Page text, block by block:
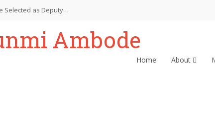
Selected as Deputy…
Chosen to Serve…
His Excellency,…
Home About